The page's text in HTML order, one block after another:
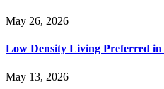
May 26, 2026
Low Density Living Preferred in
May 13, 2026